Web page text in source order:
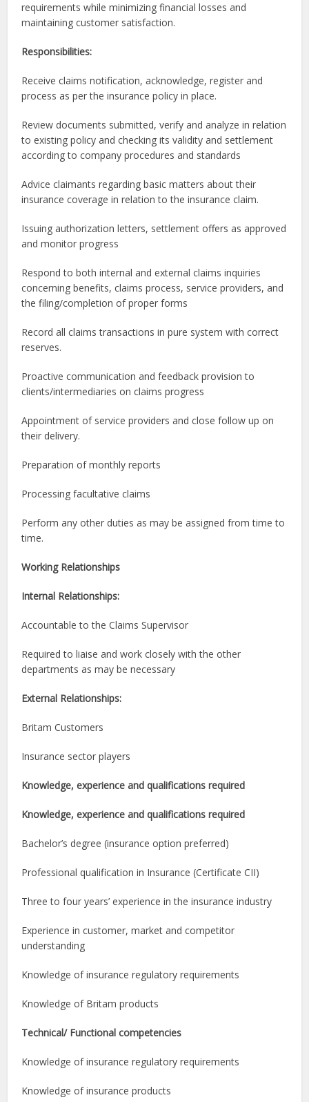
requirements while minimizing financial losses and
maintaining customer satisfaction.
Responsibilities:
Receive claims notification, acknowledge, register and
process as per the insurance policy in place.
Review documents submitted, verify and analyze in relation
to existing policy and checking its validity and settlement
according to company procedures and standards
Advice claimants regarding basic matters about their
insurance coverage in relation to the insurance claim.
Issuing authorization letters, settlement offers as approved
and monitor progress
Respond to both internal and external claims inquiries
concerning benefits, claims process, service providers, and
the filing/completion of proper forms
Record all claims transactions in pure system with correct
reserves.
Proactive communication and feedback provision to
clients/intermediaries on claims progress
Appointment of service providers and close follow up on
their delivery.
Preparation of monthly reports
Processing facultative claims
Perform any other duties as may be assigned from time to
time.
Working Relationships
Internal Relationships:
Accountable to the Claims Supervisor
Required to liaise and work closely with the other
departments as may be necessary
External Relationships:
Britam Customers
Insurance sector players
Knowledge, experience and qualifications required
Knowledge, experience and qualifications required
Bachelor’s degree (insurance option preferred)
Professional qualification in Insurance (Certificate CII)
Three to four years’ experience in the insurance industry
Experience in customer, market and competitor
understanding
Knowledge of insurance regulatory requirements
Knowledge of Britam products
Technical/ Functional competencies
Knowledge of insurance regulatory requirements
Knowledge of insurance products